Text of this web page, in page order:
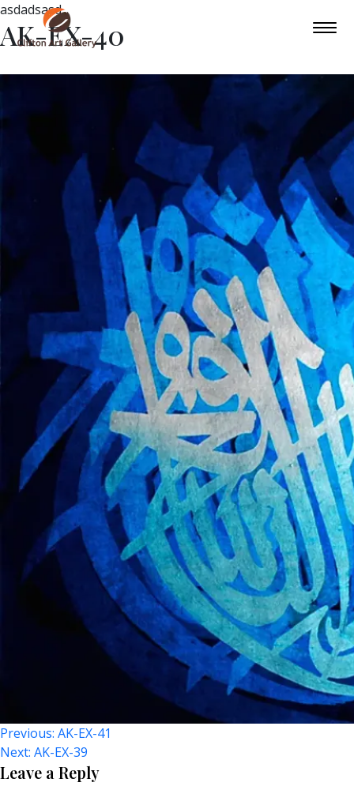
asdadsasd
AK-EX-40
Post
Navigation
Previous: AK-EX-41
Next: AK-EX-39
Leave a Reply